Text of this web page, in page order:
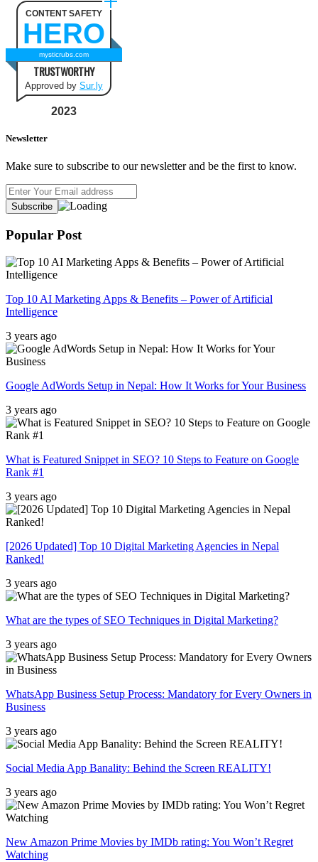
CONTENT SAFETY
HERO
mysticrubs.com
TRUSTWORTHY
Approved by Sur.ly
2023
Newsletter
Make sure to subscribe to our newsletter and be the first to know.
Popular Post
Top 10 AI Marketing Apps & Benefits – Power of Artificial
Intelligence
3 years ago
Google AdWords Setup in Nepal: How It Works for Your Business
3 years ago
What is Featured Snippet in SEO? 10 Steps to Feature on Google
Rank #1
3 years ago
[2026 Updated] Top 10 Digital Marketing Agencies in Nepal
Ranked!
3 years ago
What are the types of SEO Techniques in Digital Marketing?
3 years ago
WhatsApp Business Setup Process: Mandatory for Every Owners in
Business
3 years ago
Social Media App Banality: Behind the Screen REALITY!
3 years ago
New Amazon Prime Movies by IMDb rating: You Won’t Regret
Watching